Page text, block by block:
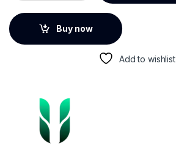
Buy now
Add to wishlist